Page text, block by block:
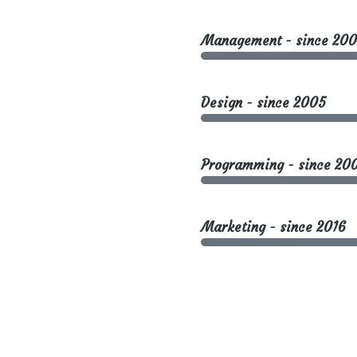
Management - since
Design - since 2005
Programming - since
Marketing - since 2016